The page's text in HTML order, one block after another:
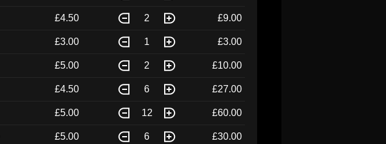
£4.50 2 £9.00
£3.00 1 £3.00
£5.00 2 £10.00
£4.50 6 £27.00
£5.00 12 £60.00
£5.00 6 £30.00